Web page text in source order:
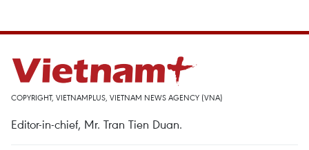
COPYRIGHT, VIETNAMPLUS, VIETNAM NEWS AGENCY (VNA)
Editor-in-chief, Mr. Tran Tien Duan.